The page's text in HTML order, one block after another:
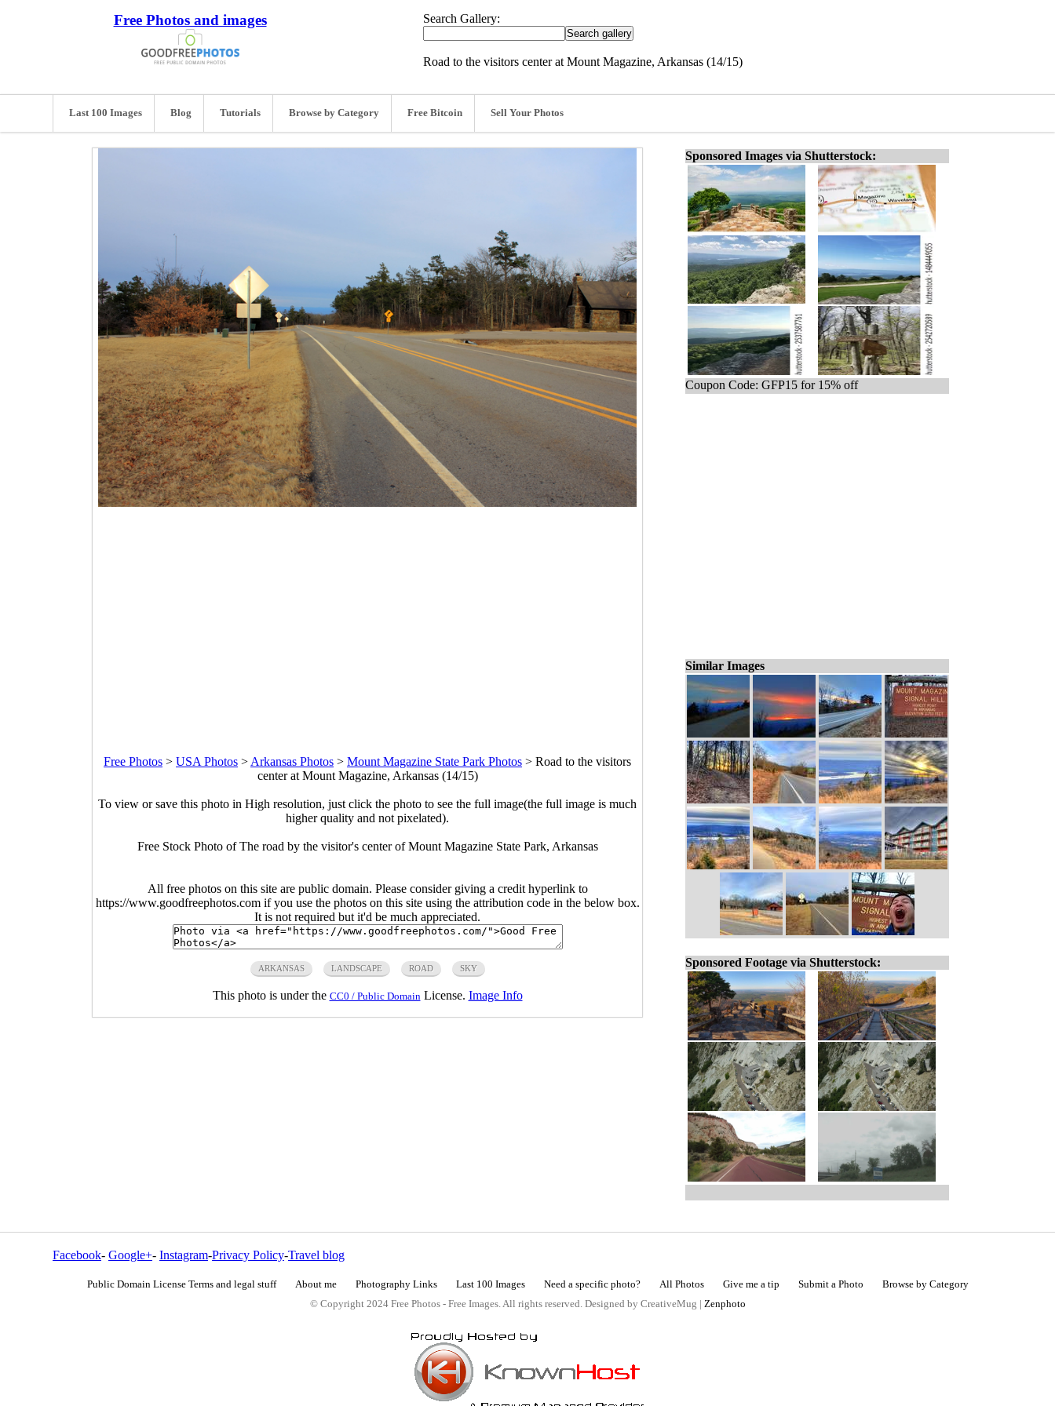
Free Photos and images Search Gallery:
Road to the visitors center at Mount Magazine, Arkansas (14/15)
Last 100 Images Blog Tutorials Browse by Category Free Bitcoin Sell Your Photos
Free Photos > USA Photos > Arkansas Photos > Mount Magazine State Park Photos > Road to the visitors
center at Mount Magazine, Arkansas (14/15)
To view or save this photo in High resolution, just click the photo to see the full image(the full image is much
higher quality and not pixelated).
Free Stock Photo of The road by the visitor's center of Mount Magazine State Park, Arkansas
All free photos on this site are public domain. Please consider giving a credit hyperlink to
https://www.goodfreephotos.com if you use the photos on this site using the attribution code in the below box.
It is not required but it'd be much appreciated.
ARKANSAS LANDSCAPE ROAD SKY
This photo is under the CC0 / Public Domain License. Image Info
Sponsored Images via Shutterstock:
Coupon Code: GFP15 for 15% off
Similar Images
Sponsored Footage via Shutterstock:
Facebook- Google+- Instagram-Privacy Policy-Travel blog
Public Domain License Terms and legal stuff About me Photography Links Last 100 Images Need a specific photo? All Photos Give me a tip Submit a Photo
Browse by Category
© Copyright 2024 Free Photos - Free Images. All rights reserved. Designed by CreativeMug | Zenphoto